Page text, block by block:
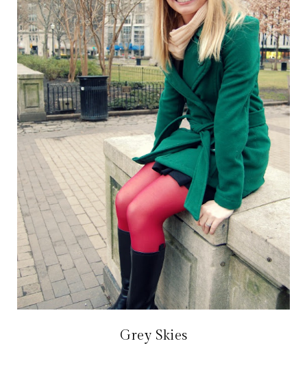
Grey Skies